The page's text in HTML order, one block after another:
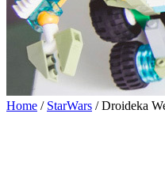
Home / StarWars / Droideka